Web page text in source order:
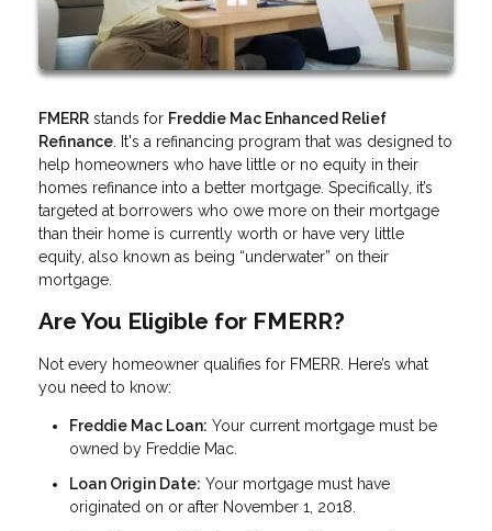
FMERR stands for Freddie Mac Enhanced Relief
Refinance. It's a refinancing program that was designed to
help homeowners who have little or no equity in their
homes refinance into a better mortgage. Specifically, it’s
targeted at borrowers who owe more on their mortgage
than their home is currently worth or have very little
equity, also known as being “underwater” on their
mortgage.
Are You Eligible for FMERR?
Not every homeowner qualifies for FMERR. Here’s what
you need to know:
Freddie Mac Loan: Your current mortgage must be
owned by Freddie Mac.
Loan Origin Date: Your mortgage must have
originated on or after November 1, 2018.